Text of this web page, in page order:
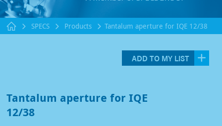
SPECS Products Tantalum aperture for IQE 12/38
ADD TO MY LIST
Tantalum aperture for IQE
12/38